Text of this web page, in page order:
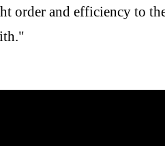
order and efficiency to